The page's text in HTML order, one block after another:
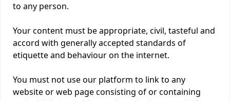
to any person.
Your content must be appropriate, civil, tasteful and
accord with generally accepted standards of
etiquette and behaviour on the internet.
You must not use our platform to link to any
website or web page consisting of or containing